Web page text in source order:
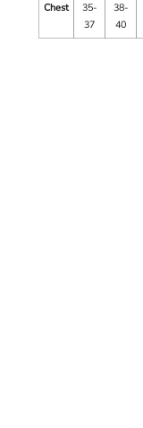
Chest
35-
37
38-
40